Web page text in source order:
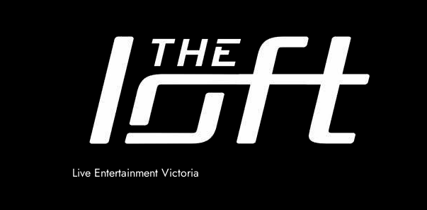
Live Entertainment Victoria